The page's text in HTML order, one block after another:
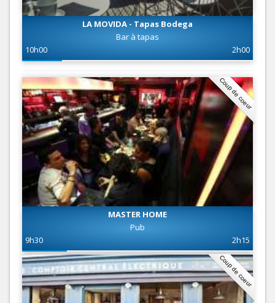
LA MOVIDA - Tapas Bodega
Bar à tapas
10h00
2h00
Coup de coeur
MASTER HOME
Pub
9h30
2h15
Coup de coeur